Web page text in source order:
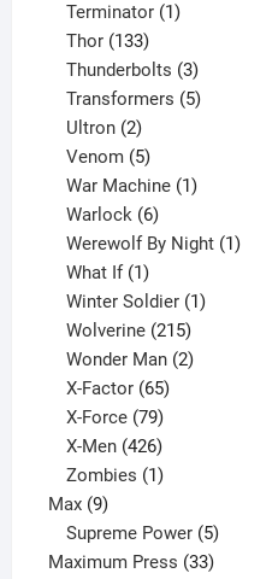
Terminator 1
Thor 133
products
Thunderbolts 3
products
Transformers 5
Ultron 2
products
Venom 5
products
War Machine 1
Warlock 6
products
Werewolf By Night 1
What If 1
product
Winter Soldier 1
Wolverine 215
products
Wonder Man 2
X-Factor 65
products
X-Force 79
products
X-Men 426
products
Zombies 1
Max 99
products
Supreme Power 5
products
Maximum Press 3333